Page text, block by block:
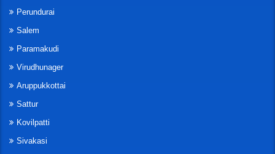
Perundurai
Salem
Paramakudi
Virudhunager
Aruppukkottai
Sattur
Kovilpatti
Sivakasi